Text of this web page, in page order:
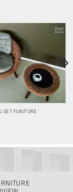
SET FUNITURE